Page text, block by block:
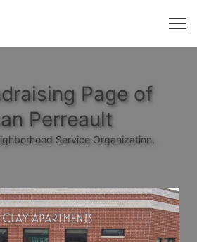
Page of
Perreault
Service Organization.